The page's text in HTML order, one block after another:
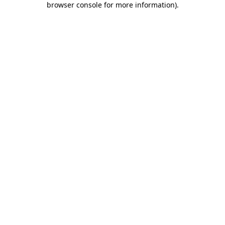
browser console for more information).